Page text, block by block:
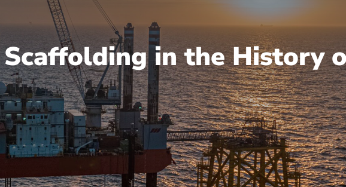
in the History